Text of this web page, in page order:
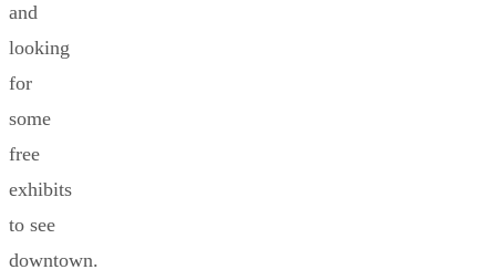
and
looking
for
some
free
exhibits
to see
downtown.